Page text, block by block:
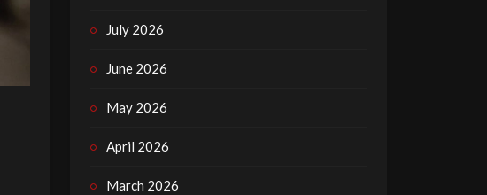
July 2026
June 2026
May 2026
April 2026
March 2026